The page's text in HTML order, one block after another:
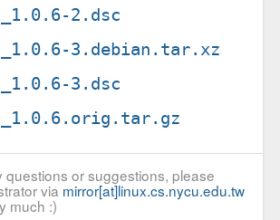
2.dsc
3.debian.tar.xz
3.dsc
questions or suggestions, please
via mirror[at]linux.cs.nycu.edu.tw
much :)